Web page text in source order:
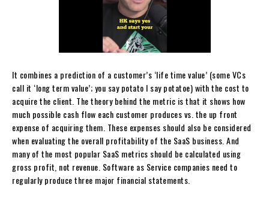
It combines a prediction of a customer’s ‘life time value’ (some VCs
call it ‘long term value’; you say potato I say potatoe) with the cost to
acquire the client. The theory behind the metric is that it shows how
much possible cash flow each customer produces vs. the up front
expense of acquiring them. These expenses should also be considered
when evaluating the overall profitability of the SaaS business. And
many of the most popular SaaS metrics should be calculated using
gross profit, not revenue. Software as Service companies need to
regularly produce three major financial statements.